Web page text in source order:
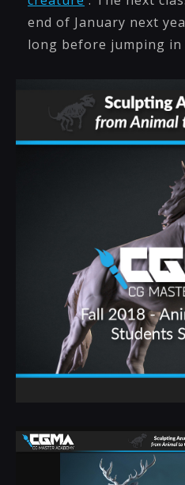
end of January next
long before jumping in